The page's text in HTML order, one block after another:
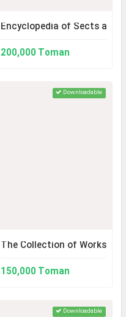
Encyclopedia of Sects and
200,000 Toman
and mujahid authority,
Downloadable
The Collection of Works of
150,000 Toman
Downloadable